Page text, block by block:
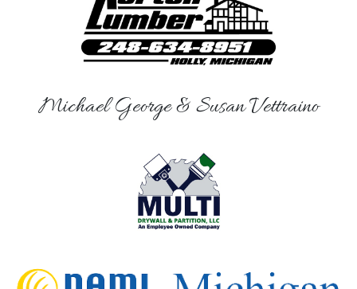
Michael George & Susan Vettraino